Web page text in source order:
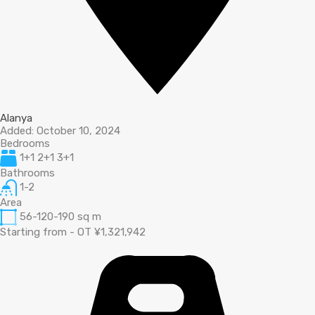
Alanya
Added: October 10, 2024
Bedrooms
1+1 2+1 3+1
Bathrooms
1-2
Area
56-120-190 sq m
Starting from - OT ¥1,321,942